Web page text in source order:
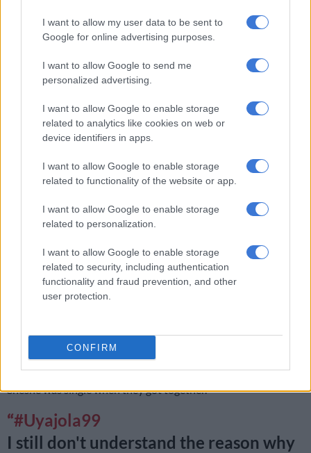
I want to allow my user data to be sent to
Google for online advertising purposes.
I want to allow Google to send me
personalized advertising.
I want to allow Google to enable storage
related to analytics like cookies on web or
device identifiers in apps.
I want to allow Google to enable storage
related to functionality of the website or app.
I want to allow Google to enable storage
related to personalization.
I want to allow Google to enable storage
related to security, including authentication
functionality and fraud prevention, and other
user protection.
CONFIRM
She told theUyajola 9/9 crew that they used to share phones
his lock pattern and is no longer so generous with his phone.
She looks ready for a fight because she
knows her man is cheating 😭😭💀
#Uyajola99https://t.co/2RHBPBmb03
— Nosi 🐝 (@NosiphoL__)December 4, 2022
Additionally, she said their sex life has changed as he always
complains that he is tired at the end of the day and fed up with
Another one of the things that raised her suspicions was the
fact that he would lie about going to work only to go
elsewhere. Even going so far as to park his car at his friend’s
house to not get caught in a lie about his whereabouts while
Upon finding the lovers canoodling at McDonald’s, Sinxolo
immediately tried to beat up the other woman who later told
theUyajola 9/9crew that she was under the impression that
Sheshe was single when they got together.
#Uyajola99
I still don't understand the reason why